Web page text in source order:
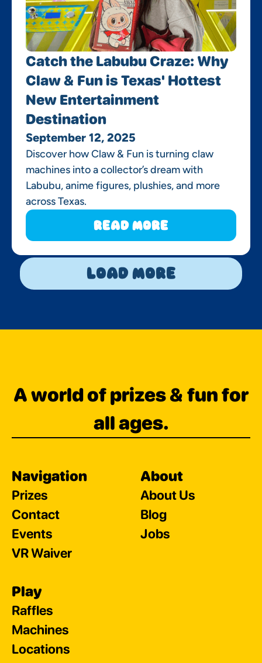
Catch the Labubu Craze: Why
Claw & Fun is Texas' Hottest
New Entertainment
Destination
September 12, 2025
Discover how Claw & Fun is turning claw
machines into a collector’s dream with
Labubu, anime figures, plushies, and more
across Texas.
Read More
Load More
A world of prizes & fun for
all ages.
Navigation
Prizes
Contact
Events
VR Waiver
About
About Us
Blog
Jobs
Play
Raffles
Machines
Locations